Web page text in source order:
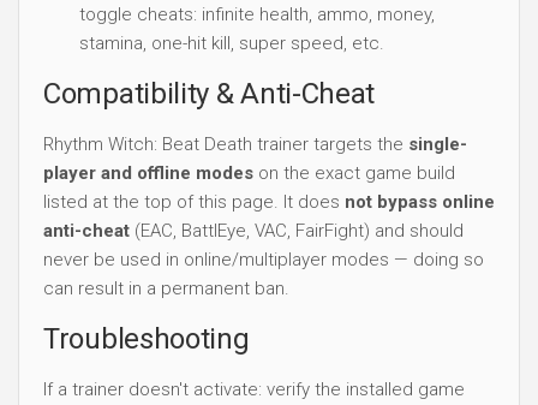
toggle cheats: infinite health, ammo, money,
stamina, one-hit kill, super speed, etc.
Compatibility & Anti-Cheat
Rhythm Witch: Beat Death trainer targets the single-
player and offline modes on the exact game build
listed at the top of this page. It does not bypass online
anti-cheat (EAC, BattlEye, VAC, FairFight) and should
never be used in online/multiplayer modes — doing so
can result in a permanent ban.
Troubleshooting
If a trainer doesn't activate: verify the installed game